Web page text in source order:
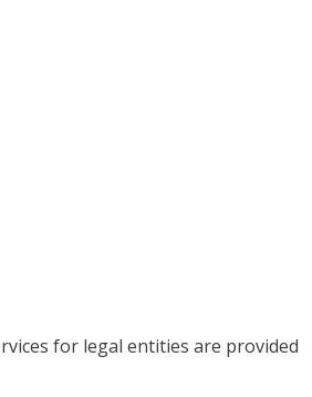
for legal entities are provided